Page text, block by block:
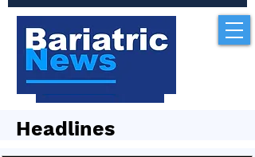
Headlines